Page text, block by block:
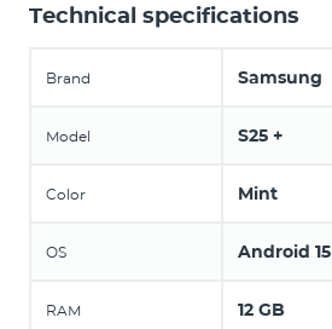
Technical specifications
Brand Samsung
Model S25 +
Color Mint
OS Android 15
RAM 12 GB